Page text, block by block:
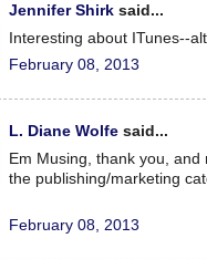
Jennifer Shirk said...
Interesting about ITunes--
February 08, 2013
L. Diane Wolfe said...
Em Musing, thank you,
the publishing/marketing
February 08, 2013